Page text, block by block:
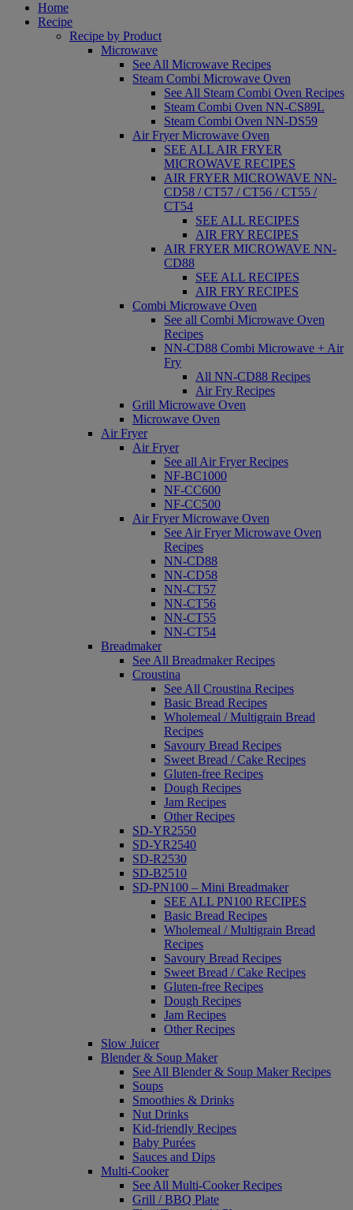
Home
Recipe
Recipe by Product
Microwave
See All Microwave Recipes
Steam Combi Microwave Oven
See All Steam Combi Oven Recipes
Steam Combi Oven NN-CS89L
Steam Combi Oven NN-DS59
Air Fryer Microwave Oven
SEE ALL AIR FRYER
MICROWAVE RECIPES
AIR FRYER MICROWAVE NN-
CD58 / CT57 / CT56 / CT55 /
CT54
SEE ALL RECIPES
AIR FRY RECIPES
AIR FRYER MICROWAVE NN-
CD88
SEE ALL RECIPES
AIR FRY RECIPES
Combi Microwave Oven
See all Combi Microwave Oven
Recipes
NN-CD88 Combi Microwave + Air
Fry
All NN-CD88 Recipes
Air Fry Recipes
Grill Microwave Oven
Microwave Oven
Air Fryer
Air Fryer
See all Air Fryer Recipes
NF-BC1000
NF-CC600
NF-CC500
Air Fryer Microwave Oven
See Air Fryer Microwave Oven
Recipes
NN-CD88
NN-CD58
NN-CT57
NN-CT56
NN-CT55
NN-CT54
Breadmaker
See All Breadmaker Recipes
Croustina
See All Croustina Recipes
Basic Bread Recipes
Wholemeal / Multigrain Bread
Recipes
Savoury Bread Recipes
Sweet Bread / Cake Recipes
Gluten-free Recipes
Dough Recipes
Jam Recipes
Other Recipes
SD-YR2550
SD-YR2540
SD-R2530
SD-B2510
SD-PN100 – Mini Breadmaker
SEE ALL PN100 RECIPES
Basic Bread Recipes
Wholemeal / Multigrain Bread
Recipes
Savoury Bread Recipes
Sweet Bread / Cake Recipes
Gluten-free Recipes
Dough Recipes
Jam Recipes
Other Recipes
Slow Juicer
Blender & Soup Maker
See All Blender & Soup Maker Recipes
Soups
Smoothies & Drinks
Nut Drinks
Kid-friendly Recipes
Baby Purées
Sauces and Dips
Multi-Cooker
See All Multi-Cooker Recipes
Grill / BBQ Plate